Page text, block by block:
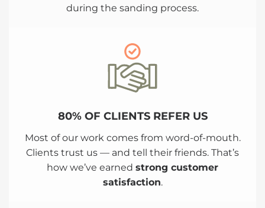
during the sanding process.
80% OF CLIENTS REFER US
Most of our work comes from word-of-mouth.
Clients trust us — and tell their friends. That’s
how we’ve earned strong customer
satisfaction.